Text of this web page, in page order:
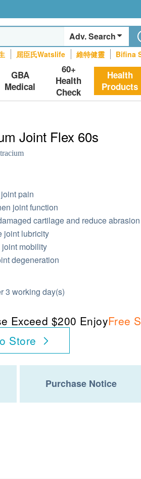
Adv. Search
屈臣氏Watslife 維特健靈 Bifina
GBA
Medical
60+
Health
Check
Health
Products
Joint Flex 60s
pain
joint function
cartilage and reduce abrasion
joint lubricity
joint mobility
degeneration
3 working day(s)
Exceed $200 EnjoyFree
Store
Purchase Notice